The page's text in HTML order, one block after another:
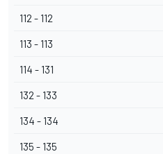
112 - 112
113 - 113
114 - 131
132 - 133
134 - 134
135 - 135